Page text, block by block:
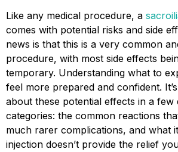
Like any medical procedure, a
comes with potential risks and side
news is that this is a very common
procedure, with most side effects
temporary. Understanding what to
feel more prepared and confident.
about these potential effects in a few
categories: the common reactions
much rarer complications, and what
injection doesn’t provide the relief